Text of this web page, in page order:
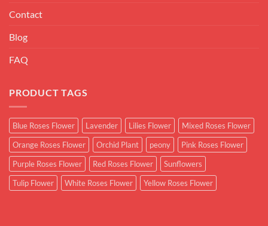
Contact
Blog
FAQ
PRODUCT TAGS
Blue Roses Flower Lavender Lilies Flower
Mixed Roses Flower
Orange Roses Flower
Orchid Plant peony
Pink Roses Flower
Purple Roses Flower
Red Roses Flower
Sunflowers
Tulip Flower
White Roses Flower Yellow Roses Flower